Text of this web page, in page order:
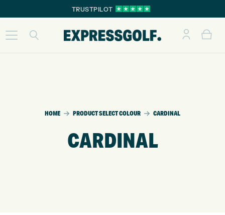
TRUSTPILOT
HOME PRODUCT SELECT COLOUR CARDINAL
CARDINAL